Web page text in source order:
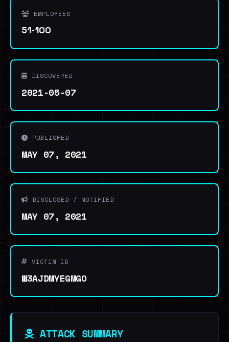
EMPLOYEES
51-100
DISCOVERED
2021-05-07
PUBLISHED
MAY 07, 2021
DISCLOSED / NOTIFIED
MAY 07, 2021
VICTIM ID
W3AJDMYEGMGO
ATTACK SUMMARY